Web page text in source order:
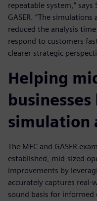
repeatable system,”
GASER. “The
reduced the analysis
respond to customers
clearer strategic
Helping
simulation
The MEC and GASER
established, mid-sized
improvements by
accurately captures real-
sound basis for informed